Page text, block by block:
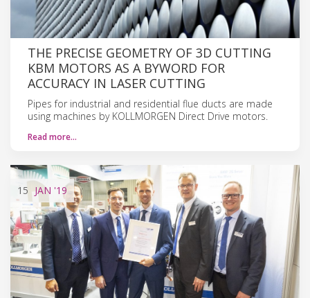
THE PRECISE GEOMETRY OF 3D CUTTING
KBM MOTORS AS A BYWORD FOR
ACCURACY IN LASER CUTTING
Pipes for industrial and residential flue ducts are made
using machines by KOLLMORGEN Direct Drive motors.
Read more…
15 JAN '19